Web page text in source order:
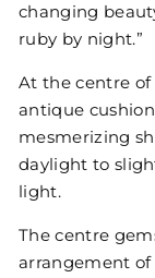
changing
ruby by night.”
At the centre
antique
mesmerizing
daylight to
light.
The centre
arrangement